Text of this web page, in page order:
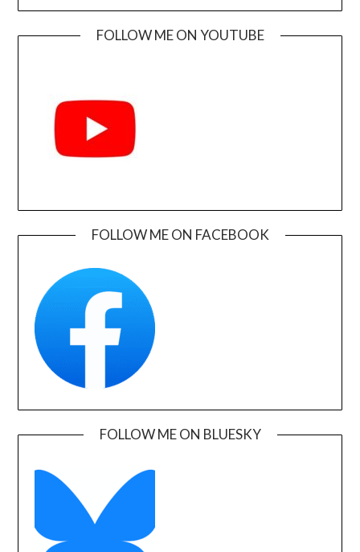
FOLLOW ME ON YOUTUBE
FOLLOW ME ON FACEBOOK
FOLLOW ME ON BLUESKY